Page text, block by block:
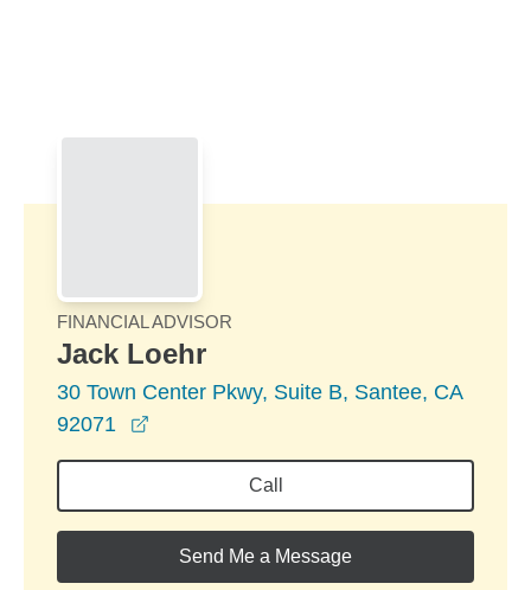
FINANCIAL ADVISOR
Jack Loehr
30 Town Center Pkwy, Suite B, Santee, CA
92071
Call
Send Me a Message